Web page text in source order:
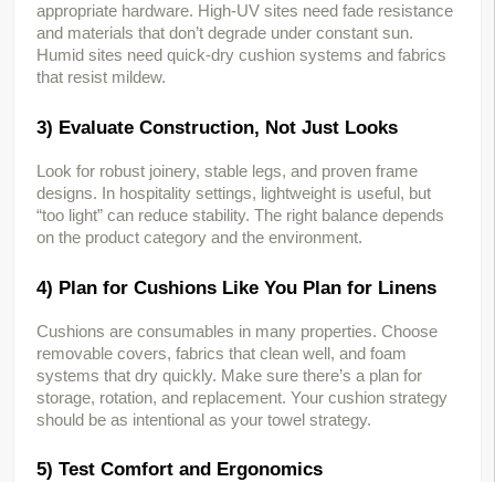
appropriate hardware. High-UV sites need fade resistance
and materials that don’t degrade under constant sun.
Humid sites need quick-dry cushion systems and fabrics
that resist mildew.
3) Evaluate Construction, Not Just Looks
Look for robust joinery, stable legs, and proven frame
designs. In hospitality settings, lightweight is useful, but
“too light” can reduce stability. The right balance depends
on the product category and the environment.
4) Plan for Cushions Like You Plan for Linens
Cushions are consumables in many properties. Choose
removable covers, fabrics that clean well, and foam
systems that dry quickly. Make sure there’s a plan for
storage, rotation, and replacement. Your cushion strategy
should be as intentional as your towel strategy.
5) Test Comfort and Ergonomics